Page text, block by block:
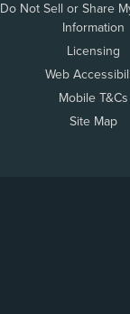
Do Not Sell or Share
Information
Licensing
Web
Mobile T&Cs
Site Map